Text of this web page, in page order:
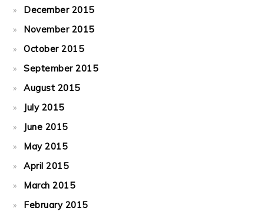
December 2015
November 2015
October 2015
September 2015
August 2015
July 2015
June 2015
May 2015
April 2015
March 2015
February 2015